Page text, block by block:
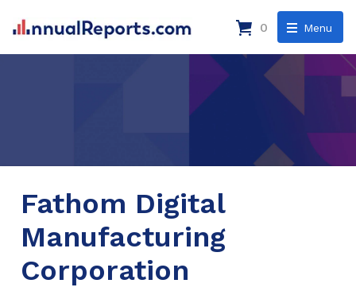
Menu
0
Fathom Digital
Manufacturing
Corporation